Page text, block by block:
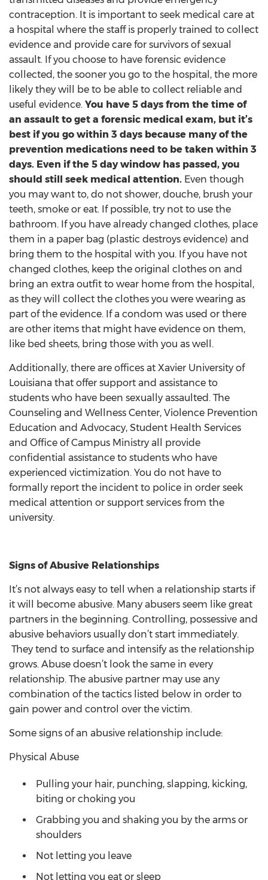
contraception. It is important to seek medical care at
a hospital where the staff is properly trained to collect
evidence and provide care for survivors of sexual
assault. If you choose to have forensic evidence
collected, the sooner you go to the hospital, the more
likely they will be to be able to collect reliable and
useful evidence. You have 5 days from the time of
an assault to get a forensic medical exam, but it’s
best if you go within 3 days because many of the
prevention medications need to be taken within 3
days. Even if the 5 day window has passed, you
should still seek medical attention. Even though
you may want to, do not shower, douche, brush your
teeth, smoke or eat. If possible, try not to use the
bathroom. If you have already changed clothes, place
them in a paper bag (plastic destroys evidence) and
bring them to the hospital with you. If you have not
changed clothes, keep the original clothes on and
bring an extra outfit to wear home from the hospital,
as they will collect the clothes you were wearing as
part of the evidence. If a condom was used or there
are other items that might have evidence on them,
like bed sheets, bring those with you as well.
Additionally, there are offices at Xavier University of
Louisiana that offer support and assistance to
students who have been sexually assaulted. The
Counseling and Wellness Center, Violence Prevention
Education and Advocacy, Student Health Services
and Office of Campus Ministry all provide
confidential assistance to students who have
experienced victimization. You do not have to
formally report the incident to police in order seek
medical attention or support services from the
university.
Signs of Abusive Relationships
It’s not always easy to tell when a relationship starts if
it will become abusive. Many abusers seem like great
partners in the beginning. Controlling, possessive and
abusive behaviors usually don’t start immediately.
They tend to surface and intensify as the relationship
grows. Abuse doesn’t look the same in every
relationship. The abusive partner may use any
combination of the tactics listed below in order to
gain power and control over the victim.
Some signs of an abusive relationship include:
Physical Abuse
Pulling your hair, punching, slapping, kicking,
biting or choking you
Grabbing you and shaking you by the arms or
shoulders
Not letting you leave
Not letting you eat or sleep